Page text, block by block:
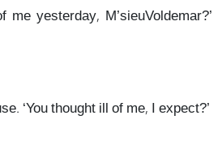
yesterday, M’sieuVoldemar?’
‘You thought ill of me, I expect?’